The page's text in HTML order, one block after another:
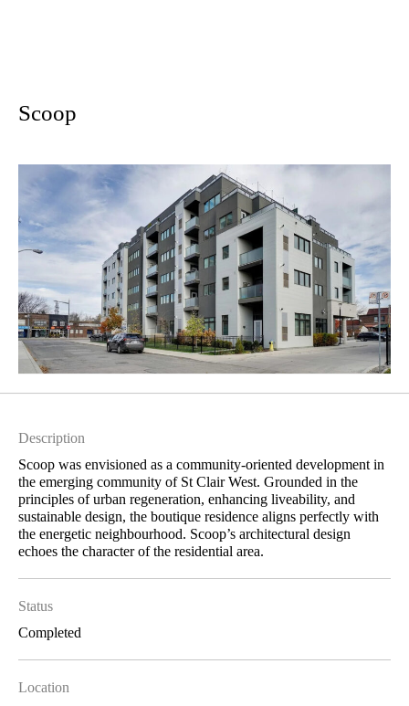
Scoop
Description
Scoop was envisioned as a community-oriented development in
the emerging community of St Clair West. Grounded in the
principles of urban regeneration, enhancing liveability, and
sustainable design, the boutique residence aligns perfectly with
the energetic neighbourhood. Scoop’s architectural design
echoes the character of the residential area.
Status
Completed
Location